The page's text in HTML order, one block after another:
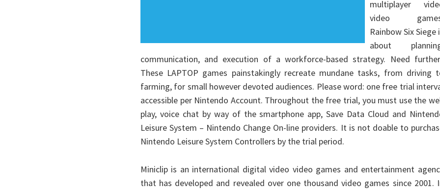
multiplayer
video
Rainbow Six Siege
about
communication, and execution of a workforce-based strategy. Need
These LAPTOP games painstakingly recreate mundane tasks, from driving
farming, for small however devoted audiences. Please word: one free trial
accessible per Nintendo Account. Throughout the free trial, you must use the
play, voice chat by way of the smartphone app, Save Data Cloud and
Leisure System – Nintendo Change On-line providers. It is not doable to
Nintendo Leisure System Controllers by the trial period.
Miniclip is an international digital video video games and entertainment
that has developed and revealed over one thousand video games since 2001.